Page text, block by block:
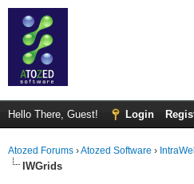
Hello There, Guest! Login
Atozed Forums ›Atozed Software ›
IWGrids